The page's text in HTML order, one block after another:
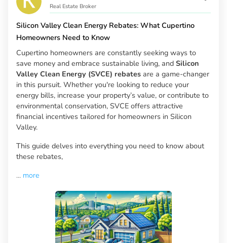
Real Estate Broker
Silicon Valley Clean Energy Rebates: What Cupertino
Homeowners Need to Know
Cupertino homeowners are constantly seeking ways to
save money and embrace sustainable living, and Silicon
Valley Clean Energy (SVCE) rebates are a game-changer
in this pursuit. Whether you're looking to reduce your
energy bills, increase your property’s value, or contribute to
environmental conservation, SVCE offers attractive
financial incentives tailored for homeowners in Silicon
Valley.
This guide delves into everything you need to know about
these rebates,
... more